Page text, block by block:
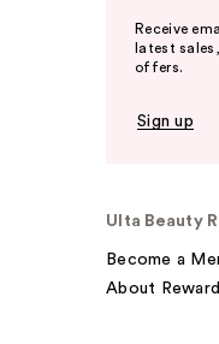
Receive
latest
offers.
Sign up
Ulta Beauty
Become a
About